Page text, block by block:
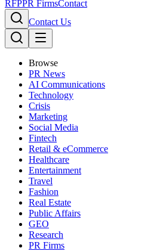
RFPPR FirmsContact
Contact Us
Browse
PR News
AI Communications
Technology
Crisis
Marketing
Social Media
Fintech
Retail & eCommerce
Healthcare
Entertainment
Travel
Fashion
Real Estate
Public Affairs
GEO
Research
PR Firms